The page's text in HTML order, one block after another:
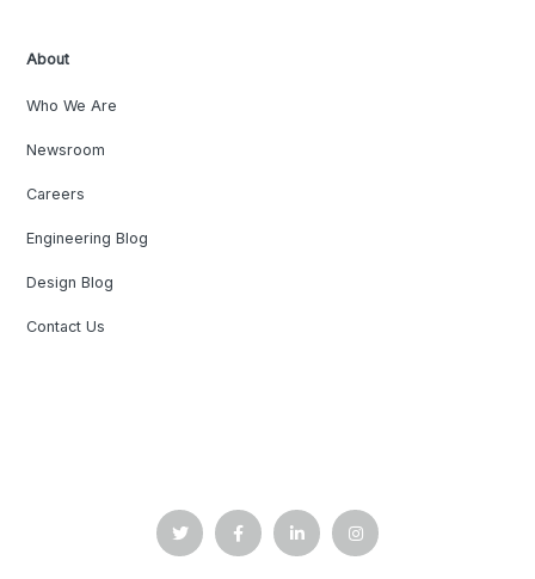
About
Who We Are
Newsroom
Careers
Engineering Blog
Design Blog
Contact Us